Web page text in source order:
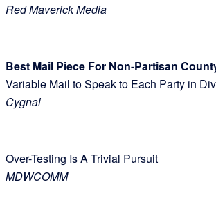
Red Maverick Media
Best Mail Piece For Non-Partisan
Variable Mail to Speak to Each Party in
Cygnal
Over-Testing Is A Trivial Pursuit
MDWCOMM